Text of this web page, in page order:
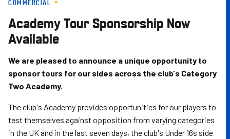
COMMERCIAL
Academy Tour Sponsorship Now
Available
We are pleased to announce a unique opportunity to
sponsor tours for our sides across the club's Category
Two Academy.
The club's Academy provides opportunities for our players to
test themselves against opposition from varying categories
in the UK and in the last seven days, the club's Under 16s side